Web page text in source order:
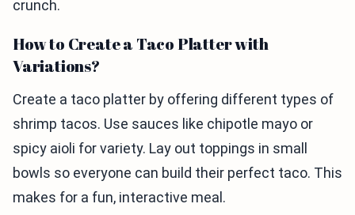
crunch.
How to Create a Taco Platter with
Variations?
Create a taco platter by offering different types of
shrimp tacos. Use sauces like chipotle mayo or
spicy aioli for variety. Lay out toppings in small
bowls so everyone can build their perfect taco. This
makes for a fun, interactive meal.